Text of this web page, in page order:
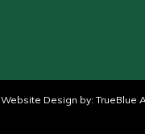
Website Design by: TrueBlue